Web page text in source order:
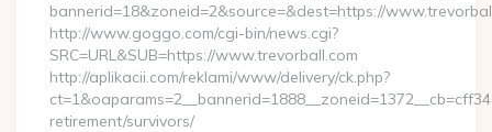
bannerid=18&zoneid=2&source=&dest=https://
http://www.goggo.com/cgi-bin/news.cgi?
SRC=URL&SUB=https://www.trevorball.com
http://aplikacii.com/reklami/www/delivery/ck.php?
retirement/survivors/